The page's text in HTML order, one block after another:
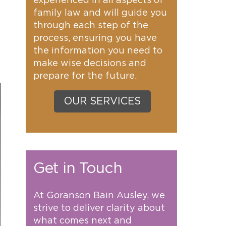
family law and will guide you
through each step of the
process, ensuring you have
the information you need to
make wise decisions and
prepare for the future.
OUR SERVICES
Get in Touch
At Goranson Bain Ausley, we
strive to deliver clarity about
what comes next and